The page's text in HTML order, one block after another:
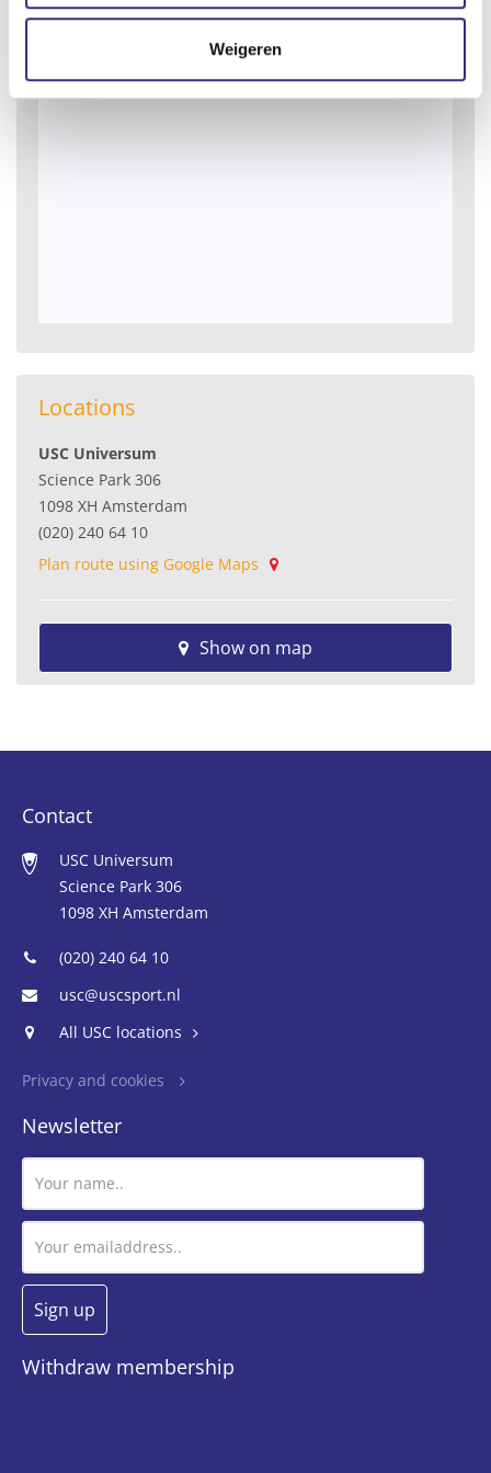
Weigeren
Locations
USC Universum
Science Park 306
1098 XH Amsterdam
(020) 240 64 10
Plan route using Google Maps
Show on map
Contact
USC Universum
Science Park 306
1098 XH Amsterdam
(020) 240 64 10
usc@uscsport.nl
All USC locations
Privacy and cookies
Newsletter
Withdraw membership